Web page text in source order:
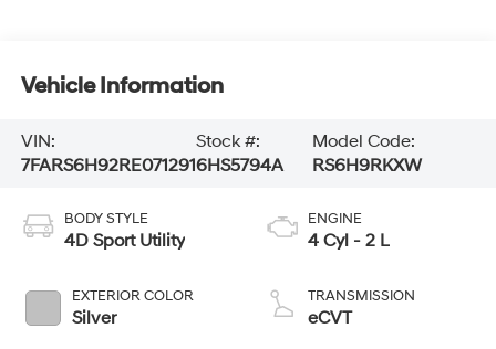
Vehicle Information
VIN:
7FARS6H92RE071291
Stock #:
6HS5794A
Model Code:
RS6H9RKXW
BODY STYLE
4D Sport Utility
EXTERIOR COLOR
Silver
ENGINE
4 Cyl - 2 L
TRANSMISSION
eCVT